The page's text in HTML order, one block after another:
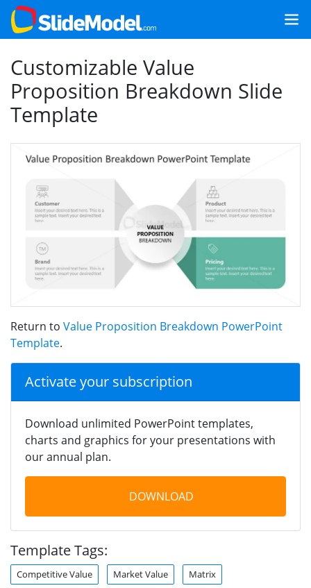
Customizable Value
Proposition Breakdown Slide
Template
Return to Value Proposition Breakdown PowerPoint
Template.
Activate your subscription
Download unlimited PowerPoint templates,
charts and graphics for your presentations with
our annual plan.
DOWNLOAD
Template Tags:
Competitive Value Market Value Matrix